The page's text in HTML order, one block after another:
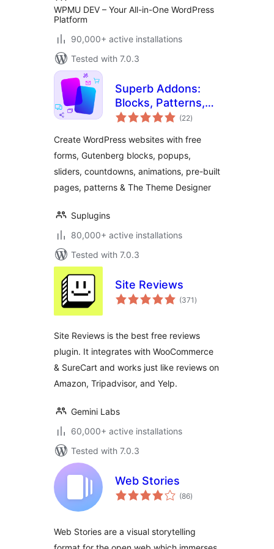
WPMU DEV – Your All-in-One WordPress
Platform
90,000+ active installations
Tested with 7.0.3
Superb Addons:
Blocks, Patterns,
Pre-built Pages,
Free Forms,
Animations & More
(22total
ratings
)
Create WordPress websites with free
forms, Gutenberg blocks, popups,
sliders, countdowns, animations, pre-built
pages, patterns & The Theme Designer
Suplugins
80,000+ active installations
Tested with 7.0.3
Site Reviews
(371 total
ratings
)
Site Reviews is the best free reviews
plugin. It integrates with WooCommerce
& SureCart and works just like reviews on
Amazon, Tripadvisor, and Yelp.
Gemini Labs
60,000+ active installations
Tested with 7.0.3
Web Stories
(86total
ratings
)
Web Stories are a visual storytelling